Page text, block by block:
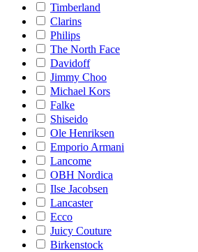
Timberland
Clarins
Philips
The North Face
Davidoff
Jimmy Choo
Michael Kors
Falke
Shiseido
Ole Henriksen
Emporio Armani
Lancome
OBH Nordica
Ilse Jacobsen
Lancaster
Ecco
Juicy Couture
Birkenstock